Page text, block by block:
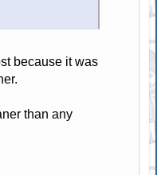
because it was
than any